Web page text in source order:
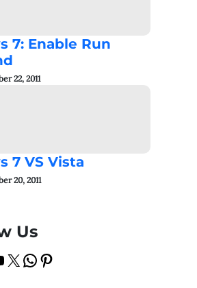
7: Enable Run
22, 2011
7 VS Vista
20, 2011
Us
X WhatsApp Pinterest